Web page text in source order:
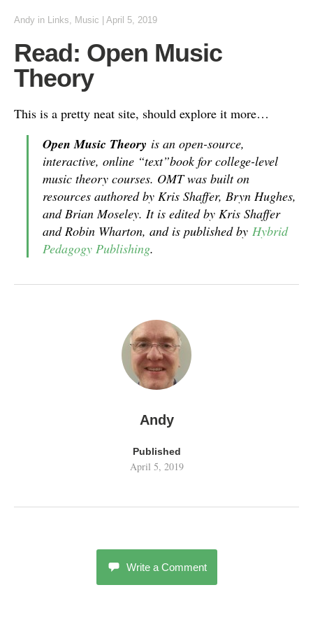
Andy in Links, Music April 5, 2019
Read: Open Music
Theory
This is a pretty neat site, should explore it more…
Open Music Theory is an open-source,
interactive, online “text”book for college-level
music theory courses. OMT was built on
resources authored by Kris Shaffer, Bryn Hughes,
and Brian Moseley. It is edited by Kris Shaffer
and Robin Wharton, and is published by Hybrid
Pedagogy Publishing.
Andy
Published
April 5, 2019
Write a Comment